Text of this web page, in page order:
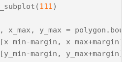
(111)
, x_max , y_max = polygon .
x_min-margin , x_max+margin])
y_min-margin , y_max+margin])